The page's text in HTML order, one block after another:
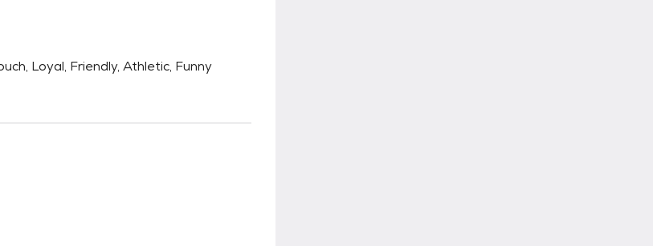
Loyal, Friendly, Athletic, Funny